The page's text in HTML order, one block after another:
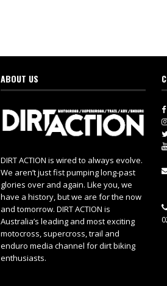
ABOUT US
DIRT ACTION is wired to always evolve.
We aren’t just fist pumping long-past
glories over and again. Like you, we
have a history, but we are for the now
and tomorrow. DIRT ACTION is
Australia’s leading and most exciting
motocross, supercross, trail and
enduro media channel for dirt biking
enthusiasts.